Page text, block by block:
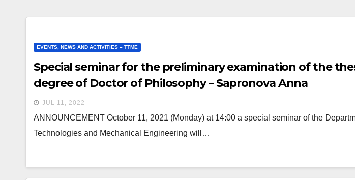
EVENTS, NEWS AND ACTIVITIES – TTME
Special seminar for the preliminary examination of the
degree of Doctor of Philosophy – Sapronova Anna
JUL 11, 2022
ANNOUNCEMENT October 11, 2021 (Monday) at 14:00 a special seminar of the
Technologies and Mechanical Engineering will…